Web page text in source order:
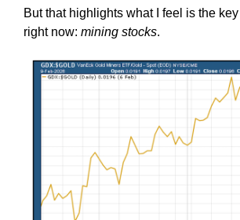
But that highlights what I feel is the
right now: mining stocks.